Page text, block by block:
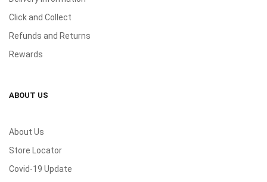
Click and Collect
Refunds and Returns
Rewards
ABOUT US
About Us
Store Locator
Covid-19 Update